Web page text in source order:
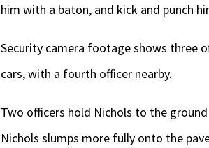
him with a baton, and kick and punch
Security camera footage shows three
cars, with a fourth officer nearby.
Two officers hold Nichols to the
Nichols slumps more fully onto the